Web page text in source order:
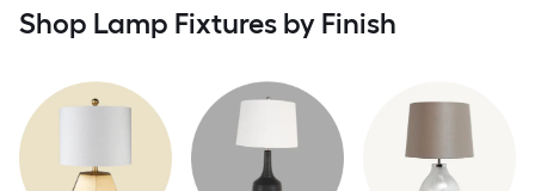
Shop Lamp Fixtures by Finish